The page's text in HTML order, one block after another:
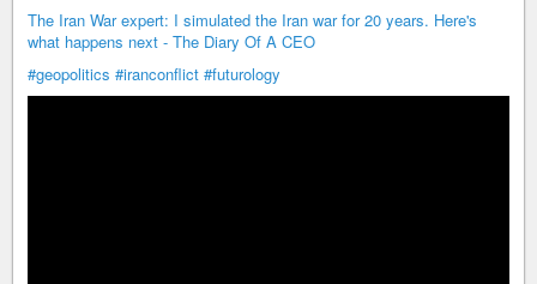
The Iran War expert: I simulated the Iran war for 20 years. Here's
what happens next - The Diary Of A CEO
#geopolitics #iranconflict #futurology